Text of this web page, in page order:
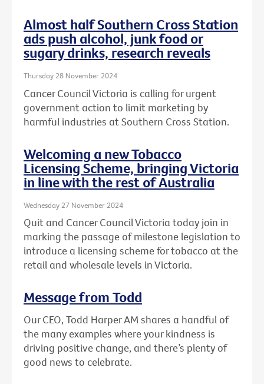
Almost half Southern Cross Station
ads push alcohol, junk food or
sugary drinks, research reveals
Thursday 28 November 2024
Cancer Council Victoria is calling for urgent
government action to limit marketing by
harmful industries at Southern Cross Station.
Welcoming a new Tobacco
Licensing Scheme, bringing Victoria
in line with the rest of Australia
Wednesday 27 November 2024
Quit and Cancer Council Victoria today join in
marking the passage of milestone legislation to
introduce a licensing scheme for tobacco at the
retail and wholesale levels in Victoria.
Message from Todd
Our CEO, Todd Harper AM shares a handful of
the many examples where your kindness is
driving positive change, and there’s plenty of
good news to celebrate.